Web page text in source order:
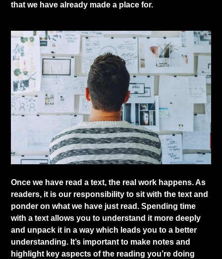
that we have already made a place for.
​Once we have read a text, the real work happens. As
readers, it is our responsibility to sit with the text and
ponder on what we have just read. Spending time
with a text allows you to understand it more deeply
and unpack it in a way which leads you to a better
understanding. It’s important to make notes and
highlight key aspects of the reading you’re doing